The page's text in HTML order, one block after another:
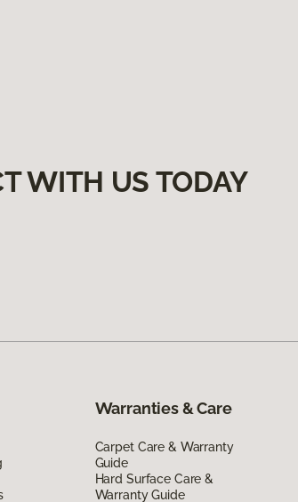
WITH US TODAY
Warranties & Care
Carpet Care & Warranty
Guide
Hard Surface Care &
Warranty Guide